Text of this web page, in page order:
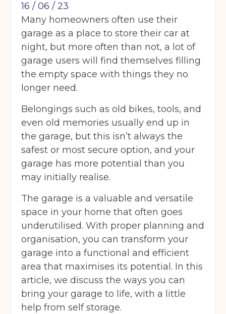
16 / 06 / 23
Many homeowners often use their
garage as a place to store their car at
night, but more often than not, a lot of
garage users will find themselves filling
the empty space with things they no
longer need.
Belongings such as old bikes, tools, and
even old memories usually end up in
the garage, but this isn’t always the
safest or most secure option, and your
garage has more potential than you
may initially realise.
The garage is a valuable and versatile
space in your home that often goes
underutilised. With proper planning and
organisation, you can transform your
garage into a functional and efficient
area that maximises its potential. In this
article, we discuss the ways you can
bring your garage to life, with a little
help from self storage.